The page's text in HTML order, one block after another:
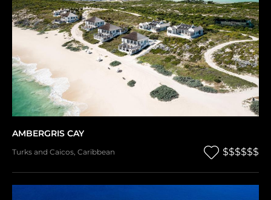
AMBERGRIS CAY
Turks and Caicos, Caribbean $$$$$$